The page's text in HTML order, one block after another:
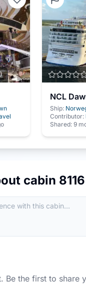
)
NCL
Ship:
Contributor:
Shared: 9
cabin 8116
Be the first to share